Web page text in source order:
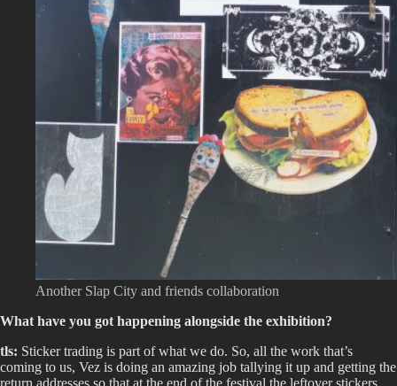
Another Slap City and friends collaboration
What have you got happening alongside the exhibition?
tls: Sticker trading is part of what we do. So, all the work that’s
coming to us, Vez is doing an amazing job tallying it up and getting the
return addresses so that at the end of the festival the leftover stickers